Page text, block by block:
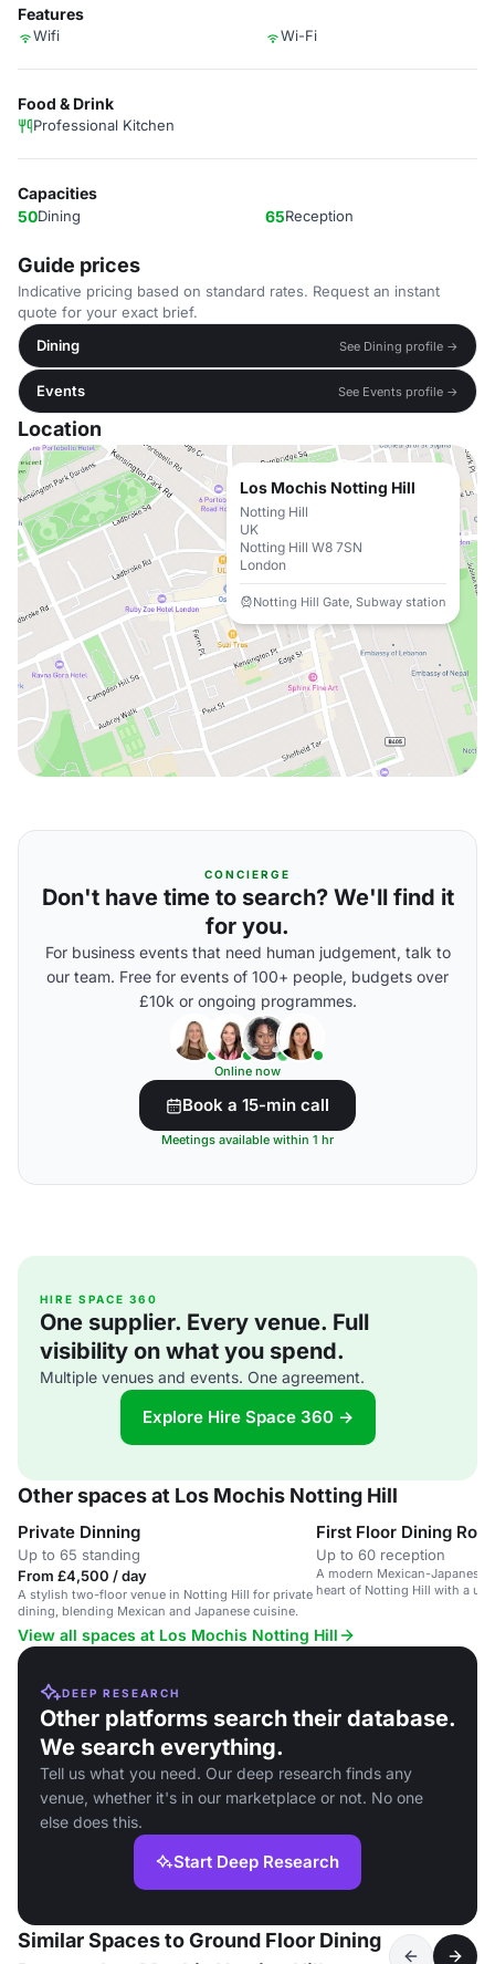
Features
Wifi Wi-Fi
Food & Drink
Professional Kitchen
Capacities
50Dining 65Reception
Guide prices
Indicative pricing based on standard rates. Request an instant
quote for your exact brief.
Dining
See Dining profile →
Events See Events profile →
Location
Los Mochis Notting Hill
Notting Hill
UK
Notting Hill W8 7SN
London
Notting Hill Gate, Subway station
CONCIERGE
Don't have time to search? We'll find it
for you.
For business events that need human judgement, talk to
our team. Free for events of 100+ people, budgets over
£10k or ongoing programmes.
Online now
Book a 15-min call
Meetings available within 1 hr
HIRE SPACE 360
One supplier. Every venue. Full
visibility on what you spend.
Multiple venues and events. One agreement.
Explore Hire Space 360 →
Other spaces at Los Mochis Notting Hill
Private Dinning
Up to 65 standing
From £4,500 / day
A stylish two-floor venue in Notting Hill for private
dining, blending Mexican and Japanese cuisine.
First Floor Dining
Up to 60 reception
A modern Mexican-Japanese
heart of Notting Hill with a
View all spaces at Los Mochis Notting Hill
DEEP RESEARCH
Other platforms search their database.
We search everything.
Tell us what you need. Our deep research finds any
venue, whether it's in our marketplace or not. No one
else does this.
Start Deep Research
Similar Spaces to Ground Floor Dining